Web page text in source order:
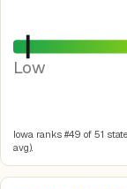
Low
Iowa ranks #49 of 51
avg).